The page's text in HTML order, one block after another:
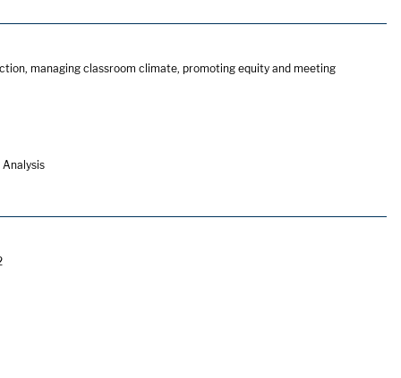
managing classroom climate, promoting equity and meeting